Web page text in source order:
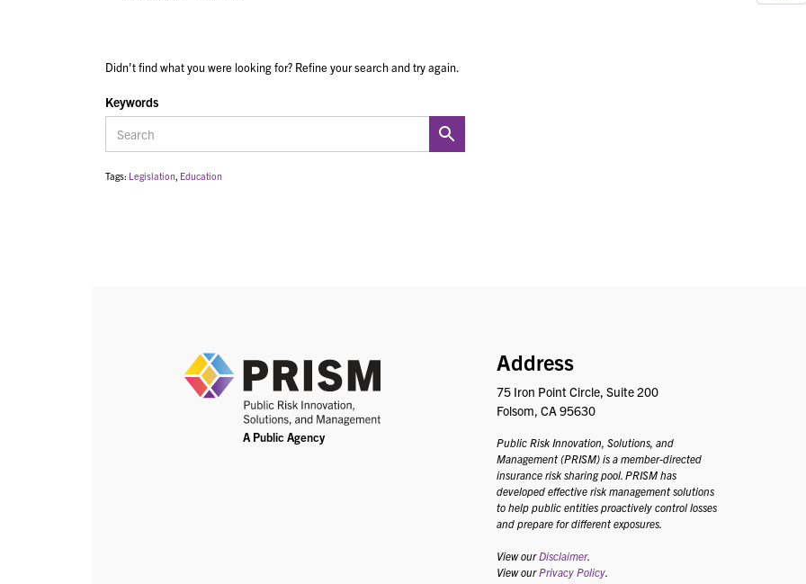
Didn't find what you were looking for? Refine your search and try again.
Keywords
Tags: Legislation, Education
PRISM
Address
75 Iron Point Circle, Suite 200
Folsom, CA 95630
Public Risk Innovation, Solutions, and
Management (PRISM) is a member-directed
insurance risk sharing pool. PRISM has
developed effective risk management solutions
to help public entities proactively control losses
and prepare for different exposures.
View ourDisclaimer.
View ourPrivacy Policy.